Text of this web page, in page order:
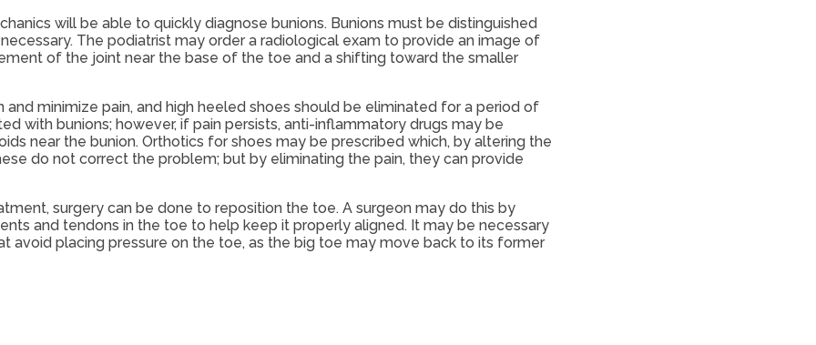
will be able to quickly diagnose bunions. Bunions must be distinguished
The podiatrist may order a radiological exam to provide an image of
of the joint near the base of the toe and a shifting toward the smaller
minimize pain, and high heeled shoes should be eliminated for a period of
with bunions; however, if pain persists, anti-inflammatory drugs may be
near the bunion. Orthotics for shoes may be prescribed which, by altering the
do not correct the problem; but by eliminating the pain, they can provide
surgery can be done to reposition the toe. A surgeon may do this by
and tendons in the toe to help keep it properly aligned. It may be necessary
placing pressure on the toe, as the big toe may move back to its former